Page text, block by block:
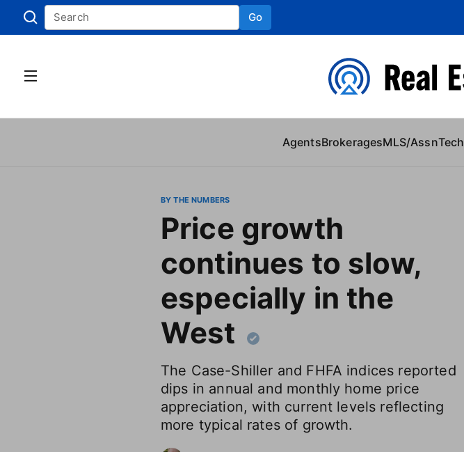
Go
AgentsBrokeragesMLS/AssnTech
BY THE NUMBERS
Price growth
continues to slow,
especially in the
West
The Case-Shiller and FHFA indices reported
dips in annual and monthly home price
appreciation, with current levels reflecting
more typical rates of growth.